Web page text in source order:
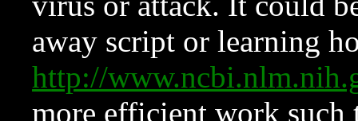
away script or learning
http://
more efficient work such